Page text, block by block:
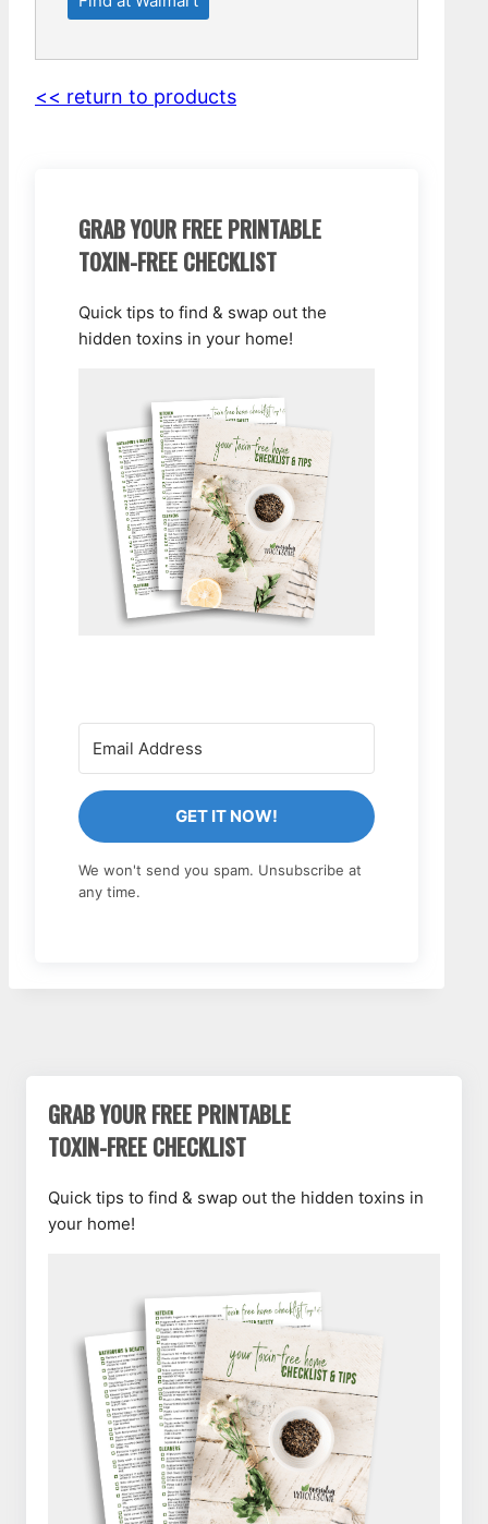
<< return to products
GRAB YOUR FREE PRINTABLE
TOXIN-FREE CHECKLIST
Quick tips to find & swap out the
hidden toxins in your home!
GET IT NOW!
We won't send you spam. Unsubscribe at
any time.
GRAB YOUR FREE PRINTABLE
TOXIN-FREE CHECKLIST
Quick tips to find & swap out the hidden toxins in
your home!